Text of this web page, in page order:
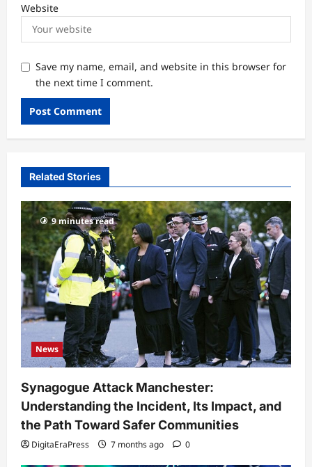
Website
Save my name, email, and website in this browser for
the next time I comment.
Related Stories
9 minutes read
News
Synagogue Attack Manchester:
Understanding the Incident, Its Impact, and
the Path Toward Safer Communities
DigitaEraPress 7 months ago 0